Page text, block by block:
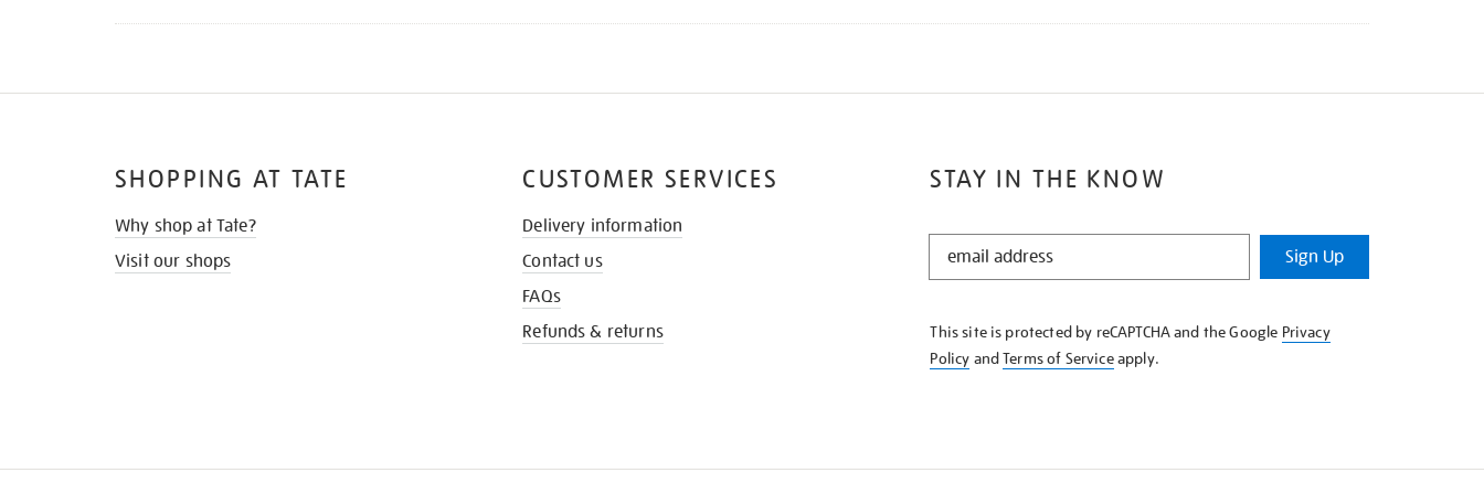
STAY IN THE KNOW
STAY
KNOW
Sign Up
This site is protected by reCAPTCHA and the Google Privacy
Policy andTerms of Serviceapply.
SHOPPING AT TATE
Why shop at Tate?
Visit our shops
CUSTOMER SERVICES
Delivery information
Contact us
FAQs
Refunds & returns